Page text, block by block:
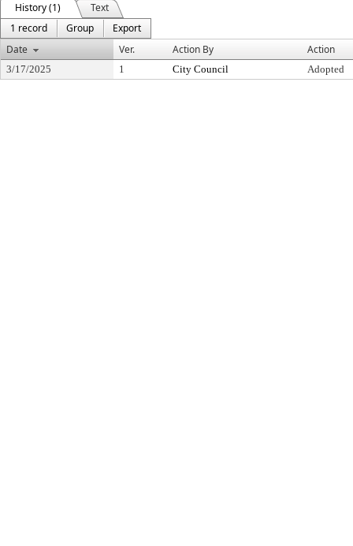
History (1)
Text
1 record
Group
Export
Date
Ver. Action By Action
3/17/2025 1 City Council Adopted